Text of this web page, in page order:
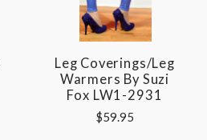
Leg Coverings/Leg
Warmers By Suzi
Fox LW1-2931
$59.95